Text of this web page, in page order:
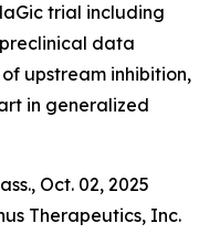
trial including
data
upstream inhibition,
in generalized
Oct. 02, 2025
Therapeutics, Inc.